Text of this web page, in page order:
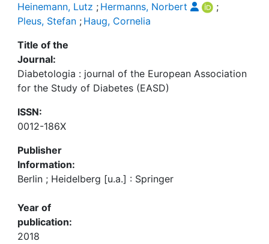
Heinemann, Lutz ; Hermanns, Norbert
;
Pleus, Stefan ; Haug, Cornelia
Title of the
Journal:
Diabetologia : journal of the European Association
for the Study of Diabetes (EASD)
ISSN:
0012-186X
Publisher
Information:
Berlin ; Heidelberg [u.a.] : Springer
Year of
publication:
2018